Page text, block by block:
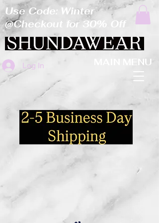
Log In MAIN MENU
Use Code: Winter
@Checkout for 30% Off